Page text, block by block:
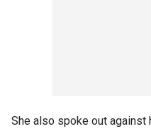
She also spoke out against